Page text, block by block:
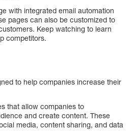
with integrated email automation
pages can also be customized to
Keep watching to learn
competitors.
to help companies increase their
that allow companies to
and create content. These
media, content sharing, and data